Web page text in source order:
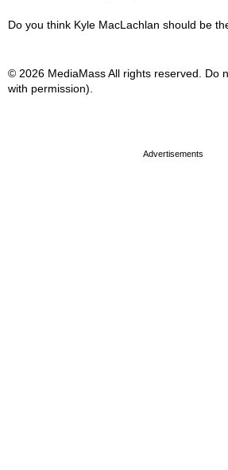
Do you think Kyle MacLachlan should be
© 2026 MediaMass All rights reserved. Do
with permission).